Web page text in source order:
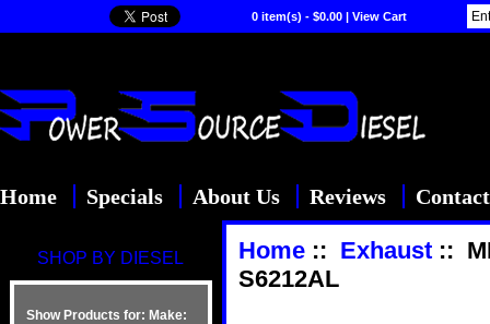
0 item(s) - $0.00 | View Cart
Home Specials About Us Reviews
SHOP BY DIESEL
Show Products for: Make:
Home:: Exhaust::
S6212AL